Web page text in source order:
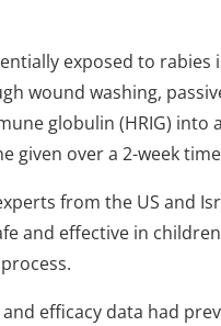
exposed to rabies
wound washing,
globulin (HRIG) into
given over a 2-week
from the US and
and effective in
efficacy data had